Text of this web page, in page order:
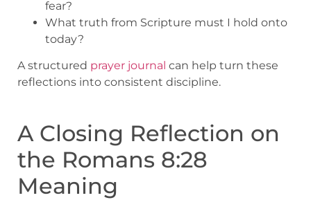
fear?
What truth from Scripture must I hold onto
today?
A structured prayer journal can help turn these
reflections into consistent discipline.
A Closing Reflection on
the Romans 8:28
Meaning